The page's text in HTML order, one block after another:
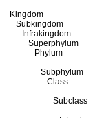
Kingdom
Subkingdom
Infrakingdom
Superphylum
Phylum
Subphylum
Class
Subclass